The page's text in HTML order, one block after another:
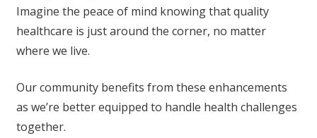
Imagine the peace of mind knowing that quality
healthcare is just around the corner, no matter
where we live.
Our community benefits from these enhancements
as we’re better equipped to handle health challenges
together.